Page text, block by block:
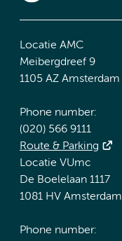
Locatie AMC
Meibergdreef 9
1105 AZ Amsterdam
Phone number:
(020) 566 9111
Route & Parking
Locatie VUmc
De Boelelaan 1117
1081 HV Amsterdam
Phone number: